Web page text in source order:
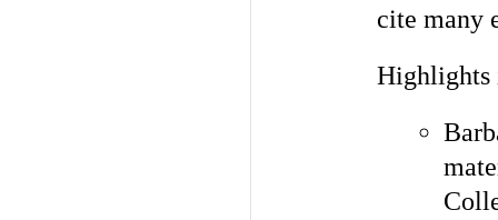
cite many
Highlights